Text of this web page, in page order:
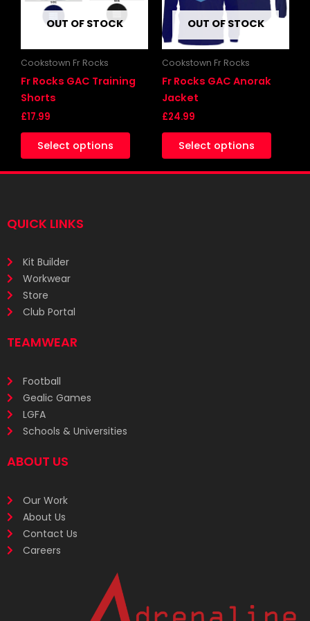
OUT OF STOCK
Cookstown Fr Rocks
Fr Rocks GAC Training
Shorts
£17.99
Select options
options
may
chosen
product
OUT OF STOCK
Cookstown Fr Rocks
Fr Rocks GAC Anorak
Jacket
£24.99
Select options
The
may
chosen
QUICK LINKS
Kit Builder
Workwear
Store
Club Portal
TEAMWEAR
Football
Gealic Games
LGFA
Schools & Universities
ABOUT US
Our Work
About Us
Contact Us
Careers